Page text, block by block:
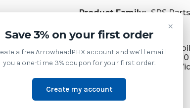
Product Family: SPS Parts
Supply Model:
ZQ630 Plus Premium
inch Wide Standard,
Premium Mobile 4-inch
ZQ630RPlus
×
Save 3% on your first order
a free ArrowheadPHX account and we’ll email
you a one-time 3% coupon for your first order.
Create my account